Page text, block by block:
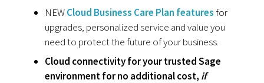
NEWCloud Business Care Plan features for
upgrades, personalized service and value you
need to protect the future of your business.
Cloud connectivity for your trusted Sage
environment for no additional cost, if